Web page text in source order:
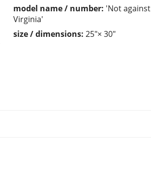
model name / number: 'Not against
Virginia'
size / dimensions: 25"× 30"